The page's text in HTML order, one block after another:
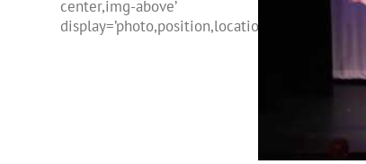
center,img-above’
display=’photo,position,location,freehtml,name’]